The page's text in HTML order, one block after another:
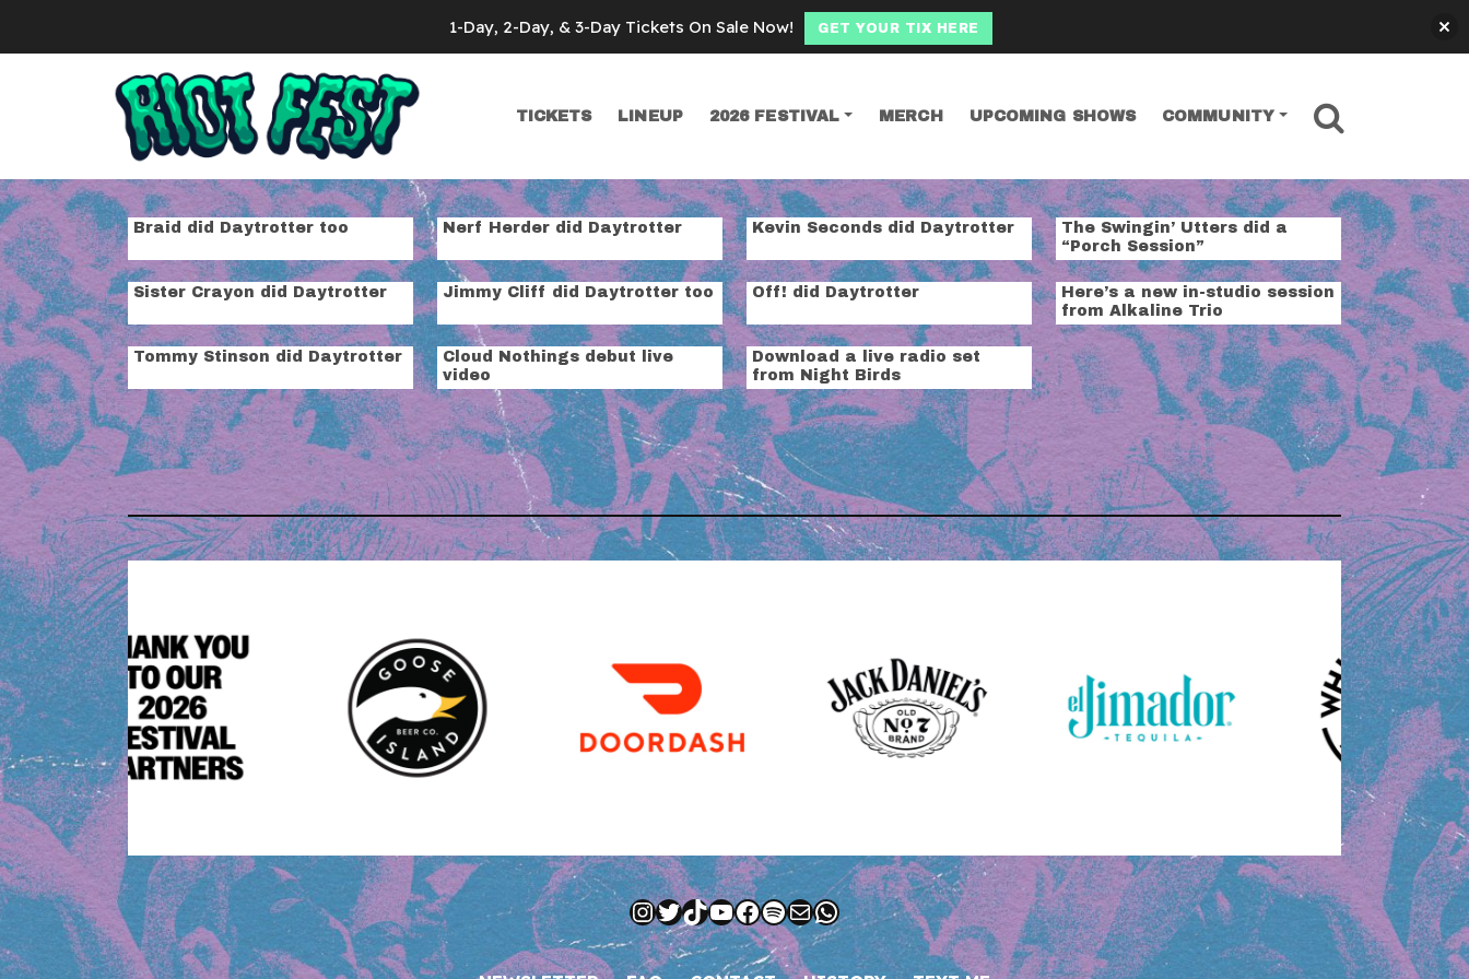
TICKETS LINEUP 2026 FESTIVAL MERCH UPCOMING SHOWS COMMUNITY
Tag:live session
Braid did Daytrotter too Nerf Herder did Daytrotter Kevin Seconds did Daytrotter
The Swingin’ Utters did a
“Porch Session”
Sister Crayon did Daytrotter Jimmy Cliff did Daytrotter too Off! did Daytrotter
Here’s a new in-studio session
from Alkaline Trio
Tommy Stinson did Daytrotter
Cloud Nothings debut live
video
Download a live radio set
from Night Birds
Instagram
Twitter
TikTok
YouTube
Facebook
Spotify
MailWhatsApp
Search for:
1-Day, 2-Day, & 3-Day Tickets On Sale Now! GET YOUR TIX HERE